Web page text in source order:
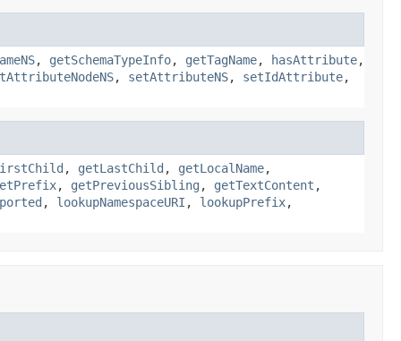
, getSchemaTypeInfo, getTagName, hasAttribute,
, setAttributeNS, setIdAttribute,
, getLastChild , getLocalName,
, getPreviousSibling , getTextContent ,
, lookupNamespaceURI , lookupPrefix,